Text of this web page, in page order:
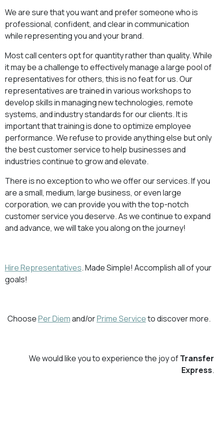
We are sure that you want and prefer someone who is
professional, confident, and clear in communication
while representing you and your brand.
Most call centers opt for quantity rather than quality. While
it may be a challenge to effectively manage a large pool of
representatives for others, this is no feat for us. Our
representatives are trained in various workshops to
develop skills in managing new technologies, remote
systems, and industry standards for our clients. It is
important that training is done to optimize employee
performance. We refuse to provide anything else but only
the best customer service to help businesses and
industries continue to grow and elevate.
There is no exception to who we offer our services. If you
are a small, medium, large business, or even large
corporation, we can provide you with the top-notch
customer service you deserve. As we continue to expand
and advance, we will take you along on the journey!
Hire Representatives. Made Simple! Accomplish all of your
goals!
ChoosePer Diemand/orPrime Serviceto discover more.
We would like you to experience the joy ofTransfer
Express.